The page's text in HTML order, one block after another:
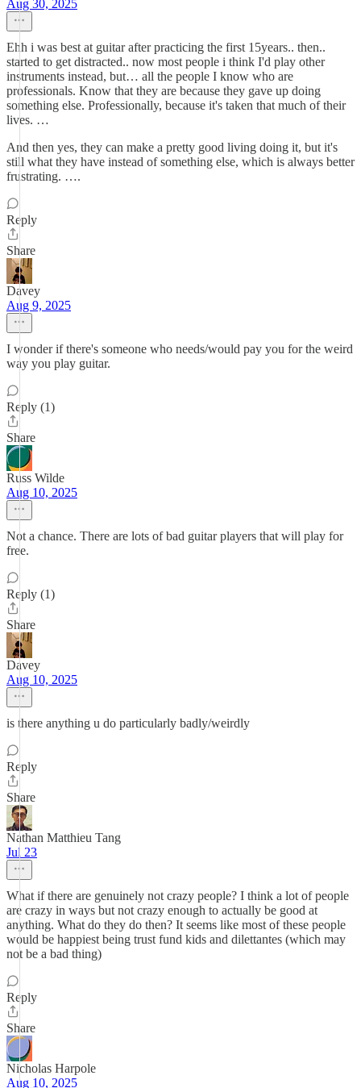
Aug 30, 2025
Ehh i was best at guitar after practicing the first 15years.. then..
started to get distracted.. now most people i think I'd play other
instruments instead, but… all the people I know who are
professionals. Know that they are because they gave up doing
something else. Professionally, because it's taken that much of their
lives. …
And then yes, they can make a pretty good living doing it, but it's
still what they have instead of something else, which is always better
frustrating. ….
Reply
Share
Davey
Aug 9, 2025
I wonder if there's someone who needs/would pay you for the weird
way you play guitar.
Reply (1)
Share
Russ Wilde
Aug 10, 2025
Not a chance. There are lots of bad guitar players that will play for
free.
Reply (1)
Share
Davey
Aug 10, 2025
is there anything u do particularly badly/weirdly
Reply
Share
Nathan Matthieu Tang
Jul 23
What if there are genuinely not crazy people? I think a lot of people
are crazy in ways but not crazy enough to actually be good at
anything. What do they do then? It seems like most of these people
would be happiest being trust fund kids and dilettantes (which may
not be a bad thing)
Reply
Share
Nicholas Harpole
Aug 10, 2025